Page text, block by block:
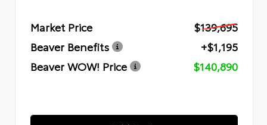
Market Price
$139,695
Beaver Benefits
+$1,195
Beaver WOW! Price
$140,890